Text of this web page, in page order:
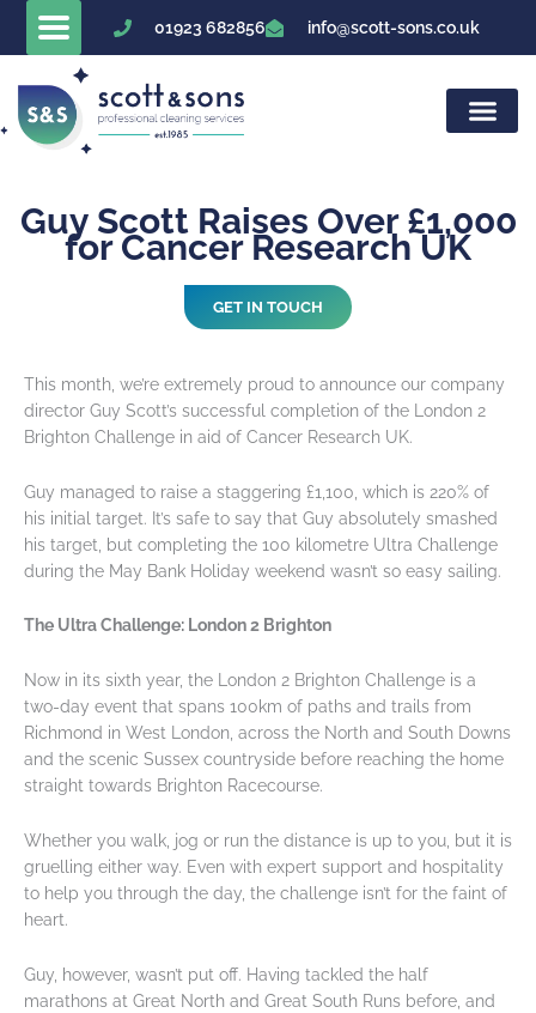
01923 682856 info@scott-sons.co.uk
Guy Scott Raises Over £1,000
for Cancer Research UK
GET IN TOUCH
This month, we’re extremely proud to announce our company
director Guy Scott’s successful completion of the London 2
Brighton Challenge in aid of Cancer Research UK.
Guy managed to raise a staggering £1,100, which is 220% of
his initial target. It’s safe to say that Guy absolutely smashed
his target, but completing the 100 kilometre Ultra Challenge
during the May Bank Holiday weekend wasn’t so easy sailing.
The Ultra Challenge: London 2 Brighton
Now in its sixth year, the London 2 Brighton Challenge is a
two-day event that spans 100km of paths and trails from
Richmond in West London, across the North and South Downs
and the scenic Sussex countryside before reaching the home
straight towards Brighton Racecourse.
Whether you walk, jog or run the distance is up to you, but it is
gruelling either way. Even with expert support and hospitality
to help you through the day, the challenge isn’t for the faint of
heart.
Guy, however, wasn’t put off. Having tackled the half
marathons at Great North and Great South Runs before, and